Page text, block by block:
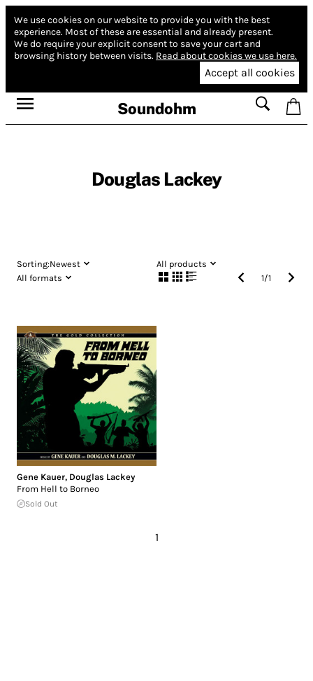
We use cookies on our website to provide you with the best
experience. Most of these are essential and already present.
We do require your explicit consent to save your cart and
browsing history between visits. Read about cookies we use here.
Accept all cookies
Soundohm
Douglas Lackey
Sorting:Newest
All products
All formats
1/1
Gene Kauer, Douglas Lackey
From Hell to Borneo
Sold Out
1